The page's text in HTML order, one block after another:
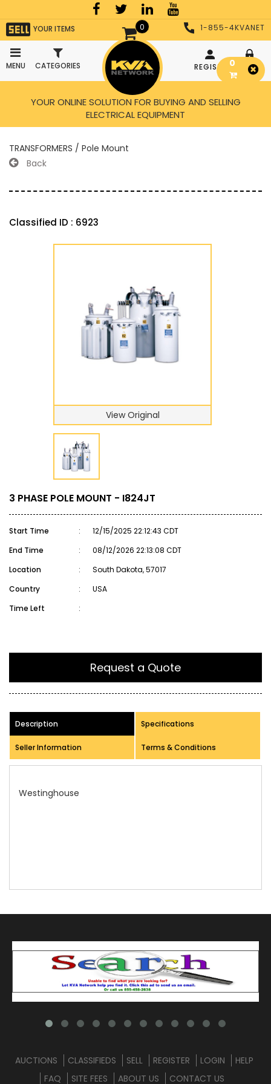
0
YOUR ITEMS
MENU CATEGORIES
1-855-4KVANET
REGISTER LOGIN
YOUR ONLINE SOLUTION FOR BUYING AND SELLING
ELECTRICAL EQUIPMENT
TRANSFORMERS / Pole Mount
Back
Classified ID : 6923
View Original
3 PHASE POLE MOUNT - I824JT
Start Time :
12/15/2025 22:12:43 CDT
End Time
:
08/12/2026 22:13:08 CDT
Location
:
South Dakota, 57017
Country
:
USA
Time Left
:
Request a Quote
Description Specifications
Seller Information Terms & Conditions
0
AUCTIONS CLASSIFIEDS SELL REGISTER LOGIN
HELP
FAQ
SITE FEES ABOUT US CONTACT US